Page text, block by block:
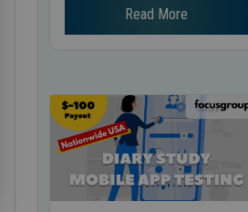
Read More